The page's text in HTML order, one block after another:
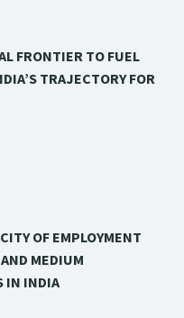
FRONTIER TO FUEL
TRAJECTORY FOR
OF EMPLOYMENT
MEDIUM
IN INDIA